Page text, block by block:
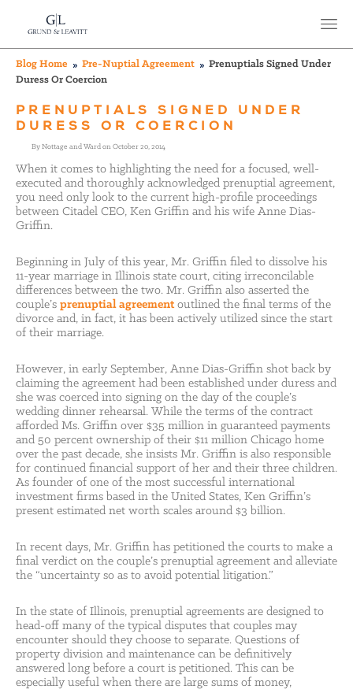
Blog Home Pre-Nuptial Agreement
Prenuptials Signed Under
Duress Or Coercion
PRENUPTIALS SIGNED UNDER
DURESS OR COERCION
By Nottage and Ward on October 20, 2014
When it comes to highlighting the need for a focused, well-
executed and thoroughly acknowledged prenuptial agreement,
you need only look to the current high-profile proceedings
between Citadel CEO, Ken Griffin and his wife Anne Dias-
Griffin.
Beginning in July of this year, Mr. Griffin filed to dissolve his
11-year marriage in Illinois state court, citing irreconcilable
differences between the two. Mr. Griffin also asserted the
couple’s prenuptial agreementoutlined the final terms of the
divorce and, in fact, it has been actively utilized since the start
of their marriage.
However, in early September, Anne Dias-Griffin shot back by
claiming the agreement had been established under duress and
she was coerced into signing on the day of the couple’s
wedding dinner rehearsal. While the terms of the contract
afforded Ms. Griffin over $35 million in guaranteed payments
and 50 percent ownership of their $11 million Chicago home
over the past decade, she insists Mr. Griffin is also responsible
for continued financial support of her and their three children.
As founder of one of the most successful international
investment firms based in the United States, Ken Griffin’s
present estimated net worth scales around $3 billion.
In recent days, Mr. Griffin has petitioned the courts to make a
final verdict on the couple’s prenuptial agreement and alleviate
the “uncertainty so as to avoid potential litigation.”
In the state of Illinois, prenuptial agreements are designed to
head-off many of the typical disputes that couples may
encounter should they choose to separate. Questions of
property division and maintenance can be definitively
answered long before a court is petitioned. This can be
especially useful when there are large sums of money,